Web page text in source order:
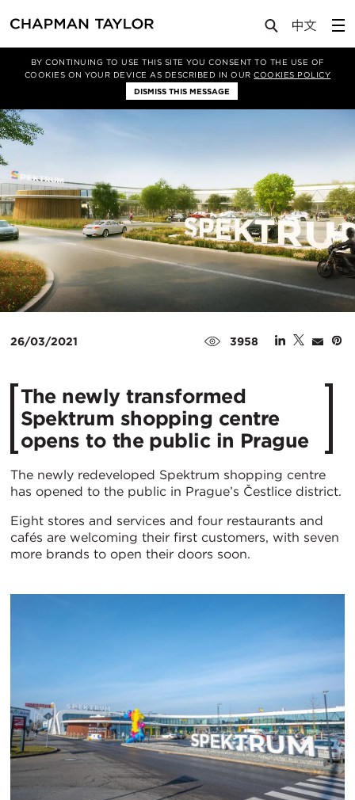
BY CONTINUING TO USE THIS SITE YOU CONSENT TO THE USE OF
COOKIES ON YOUR DEVICE AS DESCRIBED IN OURCOOKIES POLICY
DISMISS THIS MESSAGE
Media News Article
26/03/2021 3958
​The newly transformed
Spektrum shopping centre
opens to the public in Prague
The newly redeveloped Spektrum shopping centre
has opened to the public in Prague’s Čestlice district.
Eight stores and services and four restaurants and
cafés are welcoming their first customers, with seven
more brands to open their doors soon.